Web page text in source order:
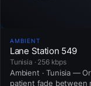
AMBIENT
Lane Station 549
Tunisia · 256 kbps
Ambient · Tunisia —
patient fade between